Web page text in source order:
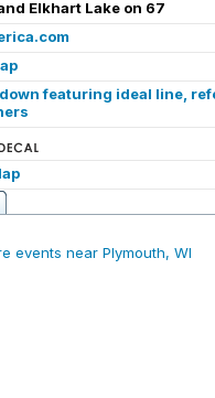
Elkhart Lake on 67
featuring ideal line,
events near Plymouth, WI